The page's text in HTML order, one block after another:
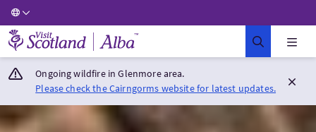
Visit Scotland Home
Ongoing wildfire in Glenmore area.
Please check the Cairngorms website for latest updates.